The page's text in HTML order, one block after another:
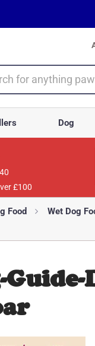
Dog
£100
Food Wet Dog